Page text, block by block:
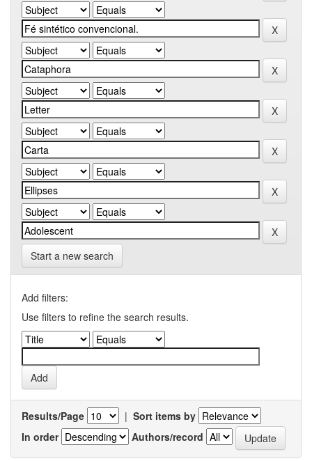
Start a new search
Add filters:
Use filters to refine the search results.
Results/Page | Sort items by
In order
Authors/record